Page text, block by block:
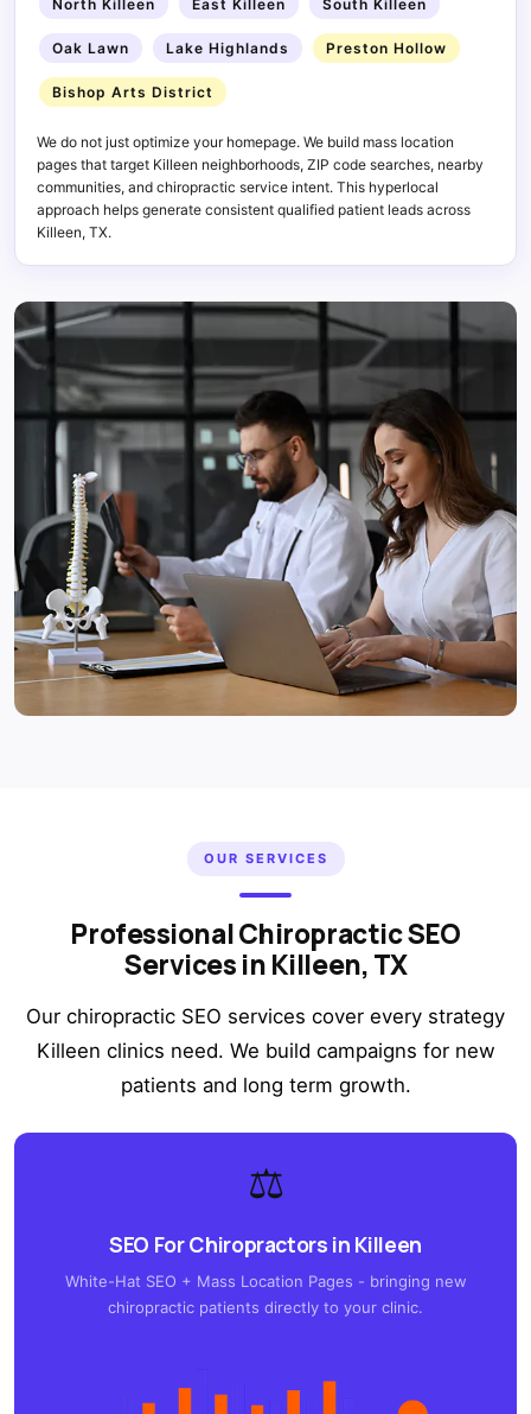
North Killeen East Killeen South Killeen
Oak Lawn Lake Highlands Preston Hollow
Bishop Arts District
We do not just optimize your homepage. We build mass location
pages that target Killeen neighborhoods, ZIP code searches, nearby
communities, and chiropractic service intent. This hyperlocal
approach helps generate consistent qualified patient leads across
Killeen, TX.
OUR SERVICES
Professional Chiropractic SEO
Services in Killeen, TX
Our chiropractic SEO services cover every strategy
Killeen clinics need. We build campaigns for new
patients and long term growth.
⚖️
SEO For Chiropractors in Killeen
White-Hat SEO + Mass Location Pages - bringing new
chiropractic patients directly to your clinic.